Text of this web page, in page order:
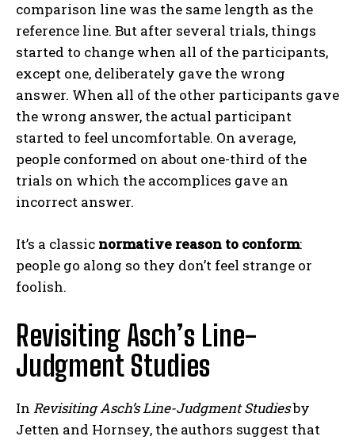
comparison line was the same length as the
reference line. But after several trials, things
started to change when all of the participants,
except one, deliberately gave the wrong
answer. When all of the other participants gave
the wrong answer, the actual participant
started to feel uncomfortable. On average,
people conformed on about one-third of the
trials on which the accomplices gave an
incorrect answer.
It’s a classic normative reason to conform:
people go along so they don’t feel strange or
foolish.
Revisiting Asch’s Line-
Judgment Studies
In Revisiting Asch’s Line-Judgment Studiesby
Jetten and Hornsey, the authors suggest that